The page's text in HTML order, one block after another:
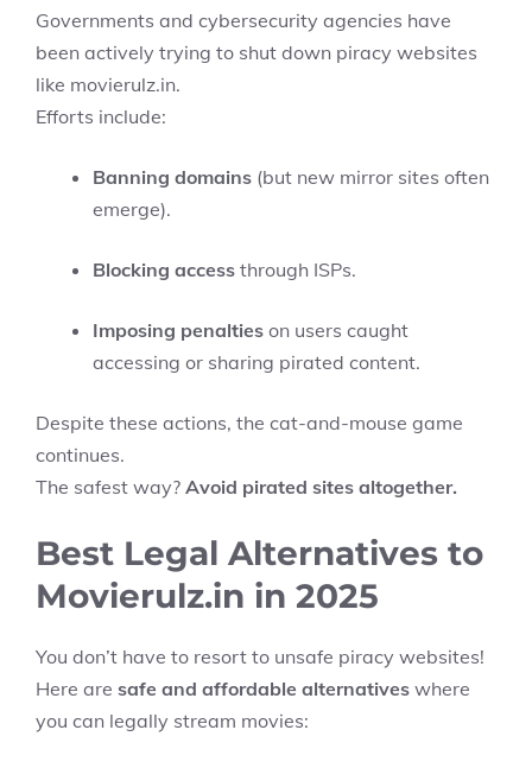
Governments and cybersecurity agencies have
been actively trying to shut down piracy websites
like movierulz.in.
Efforts include:
Banning domains (but new mirror sites often
emerge).
Blocking access through ISPs.
Imposing penalties on users caught
accessing or sharing pirated content.
Despite these actions, the cat-and-mouse game
continues.
The safest way? Avoid pirated sites altogether.
Best Legal Alternatives to
Movierulz.in in 2025
You don’t have to resort to unsafe piracy websites!
Here are safe and affordable alternatives where
you can legally stream movies: